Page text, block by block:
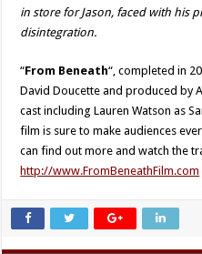
in store for Jason, faced with his
disintegration.
“From Beneath“, completed in
David Doucette and produced by
cast including Lauren Watson as
film is sure to make audiences
can find out more and watch the
http://www.FromBeneathFilm.com